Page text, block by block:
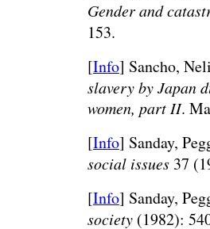
Gender and
153.
[Info] Sancho,
slavery by Japan
women, part II.
[Info] Sanday,
social issues37
[Info] Sanday,
society(1982):